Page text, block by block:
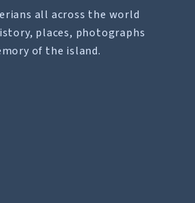
all across the world
places, photographs
of the island.